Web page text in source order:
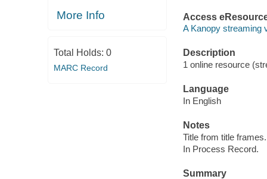
More Info
Total Holds: 0
MARC Record
Access
A Kanopy streaming
Description
1 online resource
Language
In English
Notes
Title from title frames.
In Process Record.
Summary